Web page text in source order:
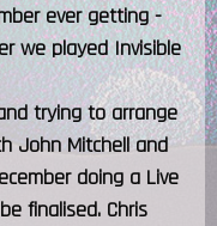
ever getting -
we played Invisible
trying to arrange
John Mitchell and
doing a Live
finalised. Chris